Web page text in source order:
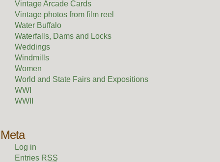
Vintage Arcade Cards
Vintage photos from film reel
Water Buffalo
Waterfalls, Dams and Locks
Weddings
Windmills
Women
World and State Fairs and Expositions
WWI
WWII
Meta
Log in
Entries RSS